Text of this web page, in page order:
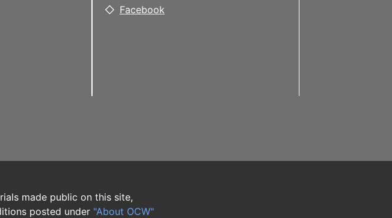
Facebook
made public on this site,
posted under "About OCW"